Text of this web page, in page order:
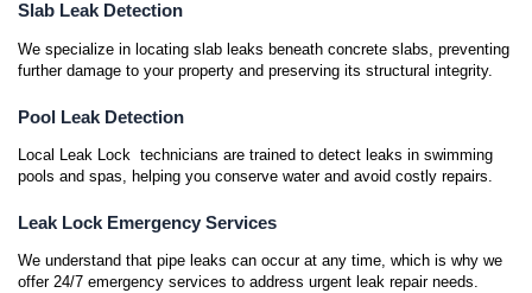
Slab Leak Detection
We specialize in locating slab leaks beneath concrete slabs, preventing
further damage to your property and preserving its structural integrity.
Pool Leak Detection
Local Leak Lock technicians are trained to detect leaks in swimming
pools and spas, helping you conserve water and avoid costly repairs.
Leak Lock Emergency Services
We understand that pipe leaks can occur at any time, which is why we
offer 24/7 emergency services to address urgent leak repair needs.